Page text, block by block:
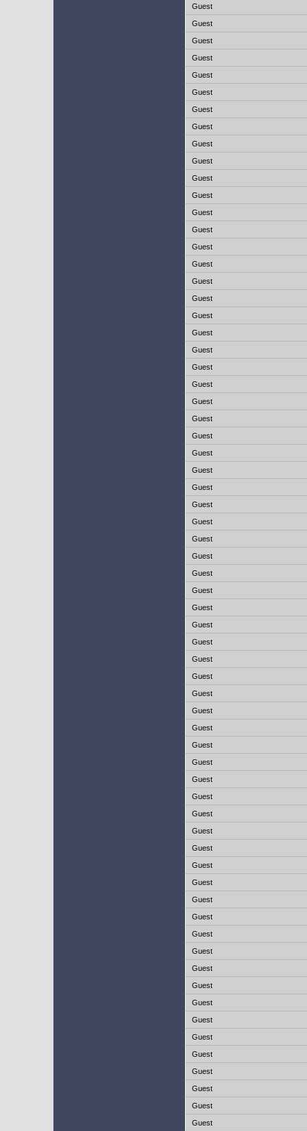
Guest
Guest
Guest
Guest
Guest
Guest
Guest
Guest
Guest
Guest
Guest
Guest
Guest
Guest
Guest
Guest
Guest
Guest
Guest
Guest
Guest
Guest
Guest
Guest
Guest
Guest
Guest
Guest
Guest
Guest
Guest
Guest
Guest
Guest
Guest
Guest
Guest
Guest
Guest
Guest
Guest
Guest
Guest
Guest
Guest
Guest
Guest
Guest
Guest
Guest
Guest
Guest
Guest
Guest
Guest
Guest
Guest
Guest
Guest
Guest
Guest
Guest
Guest
Guest
Guest
Guest